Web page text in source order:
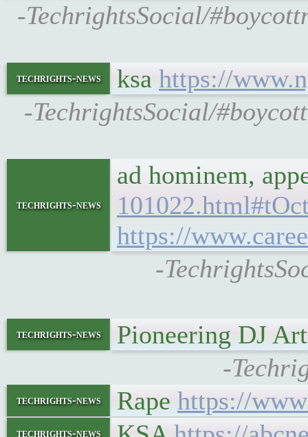
-TechrightsSocial/
techrights-news ksa https://
-TechrightsSocial/
techrights-news
ad hominem,
https://
-
techrights-news
Pioneering DJ
-
techrights-news Rape https://
techrights-news